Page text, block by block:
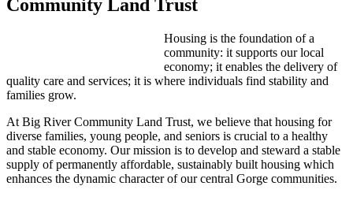
Community Land Trust
Housing is the foundation of a
community: it supports our local
economy; it enables the delivery of
quality care and services; it is where individuals find stability and
families grow.
At Big River Community Land Trust, we believe that housing for
diverse families, young people, and seniors is crucial to a healthy
and stable economy. Our mission is to develop and steward a stable
supply of permanently affordable, sustainably built housing which
enhances the dynamic character of our central Gorge communities.